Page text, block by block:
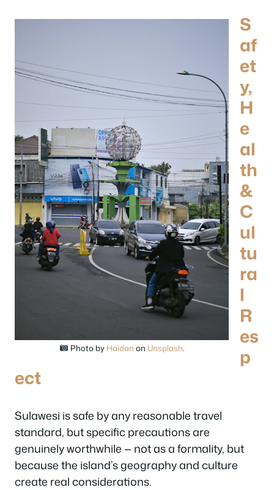
Photo by Haidan on Unsplash.
S
af
et
y,
H
e
al
th
&
C
ul
tu
ra
l
R
es
p
ect
Sulawesi is safe by any reasonable travel
standard, but specific precautions are
genuinely worthwhile — not as a formality, but
because the island’s geography and culture
create real considerations.